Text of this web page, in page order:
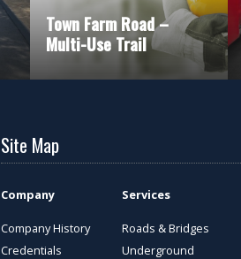
Town Farm Road –
Multi-Use Trail
Site Map
Company
Company History
Credentials
Services
Roads & Bridges
Underground